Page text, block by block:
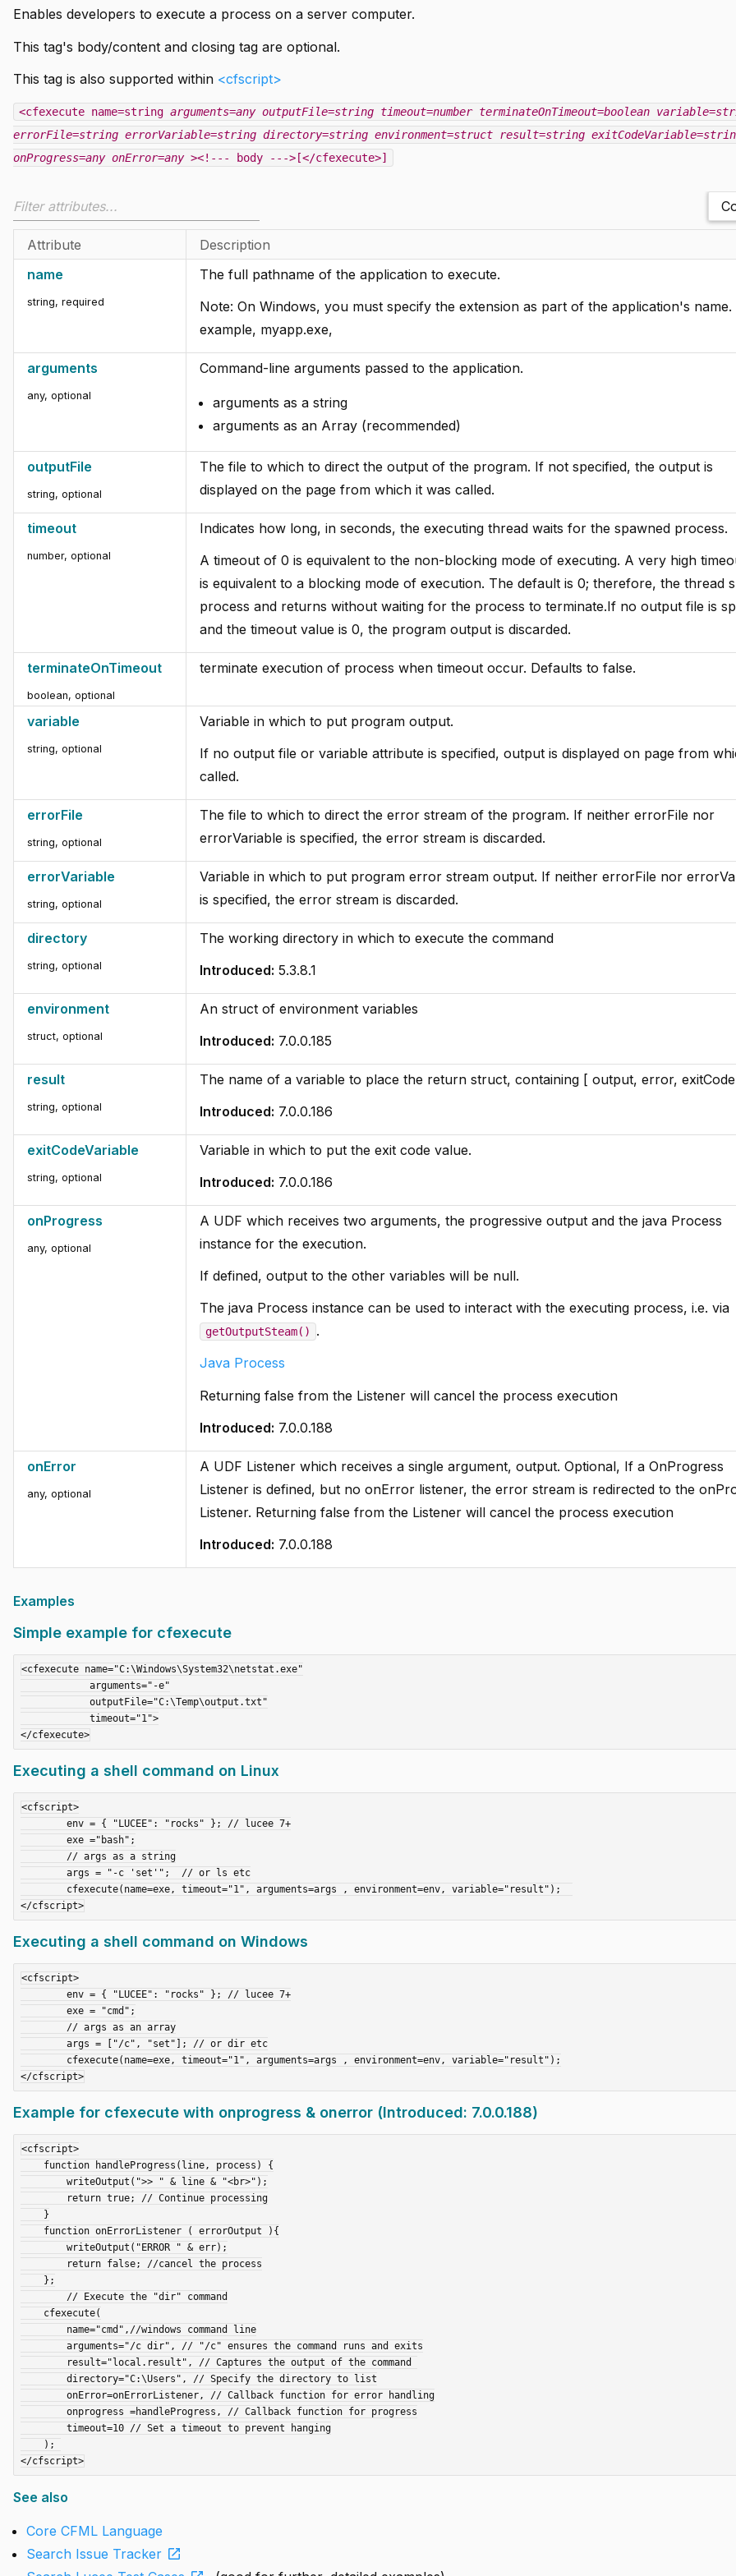
Enables developers to execute a process on a server computer.
This tag's body/content and closing tag are optional.
This tag is also supported within <cfscript>
<cfexecute name=string arguments=any outputFile=string timeout=number terminateOnTimeout=boolean
errorFile=string errorVariable=string directory=string environment=struct result=string
onProgress=any onError=any><!--- body --->[</cfexecute>]
Attribute
Description
name
string, required
The full pathname of the application to execute.
Note: On Windows, you must specify the extension as part of the application's name.
example, myapp.exe,
arguments
any, optional
Command-line arguments passed to the application.
arguments as a string
arguments as an Array (recommended)
outputFile
string, optional
The file to which to direct the output of the program. If not specified, the output is
displayed on the page from which it was called.
timeout
number, optional
Indicates how long, in seconds, the executing thread waits for the spawned process.
A timeout of 0 is equivalent to the non-blocking mode of executing. A very high
is equivalent to a blocking mode of execution. The default is 0; therefore, the thread
process and returns without waiting for the process to terminate.If no output file is
and the timeout value is 0, the program output is discarded.
terminateOnTimeout
boolean, optional
terminate execution of process when timeout occur. Defaults to false.
variable
string, optional
Variable in which to put program output.
If no output file or variable attribute is specified, output is displayed on page from
called.
errorFile
string, optional
The file to which to direct the error stream of the program. If neither errorFile nor
errorVariable is specified, the error stream is discarded.
errorVariable
string, optional
Variable in which to put program error stream output. If neither errorFile nor
is specified, the error stream is discarded.
directory
string, optional
The working directory in which to execute the command
Introduced: 5.3.8.1
environment
struct, optional
An struct of environment variables
Introduced: 7.0.0.185
result
string, optional
The name of a variable to place the return struct, containing [ output, error,
Introduced: 7.0.0.186
exitCodeVariable
string, optional
Variable in which to put the exit code value.
Introduced: 7.0.0.186
onProgress
any, optional
A UDF which receives two arguments, the progressive output and the java Process
instance for the execution.
If defined, output to the other variables will be null.
The java Process instance can be used to interact with the executing process, i.e. via
getOutputSteam()
.
Java Process
Returning false from the Listener will cancel the process execution
Introduced: 7.0.0.188
onError
any, optional
A UDF Listener which receives a single argument, output. Optional, If a OnProgress
Listener is defined, but no onError listener, the error stream is redirected to the
Listener. Returning false from the Listener will cancel the process execution
Introduced: 7.0.0.188
Examples
Simple example for cfexecute
<cfexecute name="C:\Windows\System32\netstat.exe"
Executing a shell command on Linux
<cfscript>
Executing a shell command on Windows
<cfscript>
Example for cfexecute with onprogress & onerror (Introduced: 7.0.0.188)
<cfscript>
See also
Core CFML Language
Search Issue Tracker open_in_new